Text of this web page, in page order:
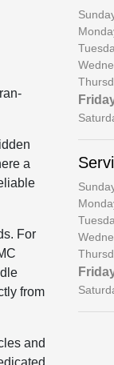
a
For
from
and